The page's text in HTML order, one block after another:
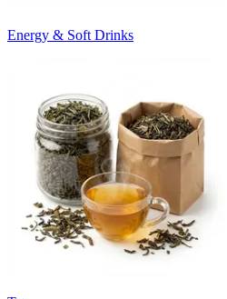
Energy & Soft Drinks